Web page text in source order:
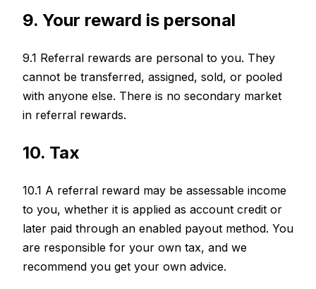
9. Your reward is personal
9.1 Referral rewards are personal to you. They
cannot be transferred, assigned, sold, or pooled
with anyone else. There is no secondary market
in referral rewards.
10. Tax
10.1 A referral reward may be assessable income
to you, whether it is applied as account credit or
later paid through an enabled payout method. You
are responsible for your own tax, and we
recommend you get your own advice.